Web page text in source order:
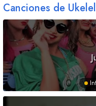
Canciones de